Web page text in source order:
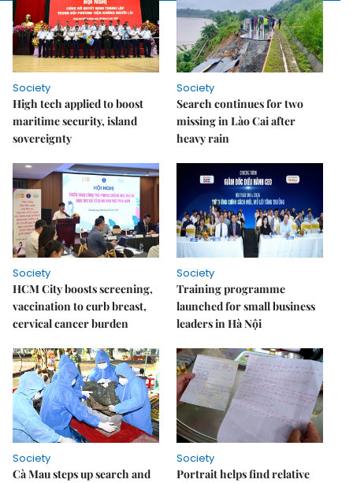
Society
High tech applied to boost
maritime security, island
sovereignty
Society
Search continues for two
missing in Lào Cai after
heavy rain
Society
HCM City boosts screening,
vaccination to curb breast,
cervical cancer burden
Society
Training programme
launched for small business
leaders in Hà Nội
Society
Cà Mau steps up search and
Society
Portrait helps find relative